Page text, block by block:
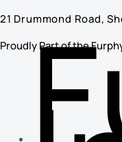
21 Drummond Road,
Proudly Part of the